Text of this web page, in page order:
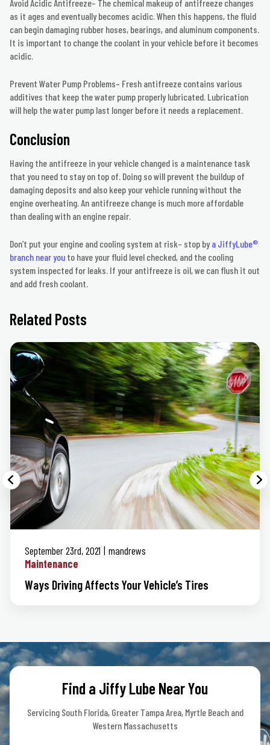
Avoid Acidic Antifreeze– The chemical makeup of antifreeze changes
as it ages and eventually becomes acidic. When this happens, the fluid
can begin damaging rubber hoses, bearings, and aluminum components.
It is important to change the coolant in your vehicle before it becomes
acidic.
Prevent Water Pump Problems– Fresh antifreeze contains various
additives that keep the water pump properly lubricated. Lubrication
will help the water pump last longer before it needs a replacement.
Conclusion
Having the antifreeze in your vehicle changed is a maintenance task
that you need to stay on top of. Doing so will prevent the buildup of
damaging deposits and also keep your vehicle running without the
engine overheating. An antifreeze change is much more affordable
than dealing with an engine repair.
Don’t put your engine and cooling system at risk– stop bya JiffyLube®
branch near you to have your fluid level checked, and the cooling
system inspected for leaks. If your antifreeze is oil, we can flush it out
and add fresh coolant.
Related Posts
September 23rd, 2021
mandrews
Maintenance
Ways Driving Affects Your Vehicle’s Tires
Find a Jiffy Lube Near You
Servicing South Florida, Greater Tampa Area, Myrtle Beach and
Western Massachusetts